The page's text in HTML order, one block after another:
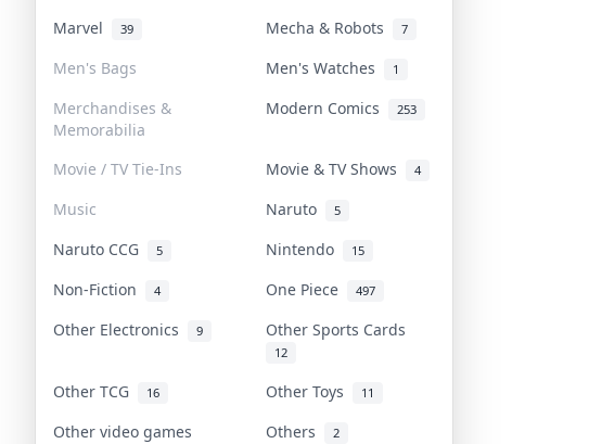
Marvel 39 Mecha & Robots 7
Men's Bags Men's Watches 1
Merchandises &
Memorabilia
Modern Comics 253
Movie / TV Tie-Ins Movie & TV Shows 4
Music Naruto 5
Naruto CCG 5 Nintendo 15
Non-Fiction 4 One Piece 497
Other Electronics 9 Other Sports Cards
12
Other TCG 16 Other Toys 11
Other video games Others 2